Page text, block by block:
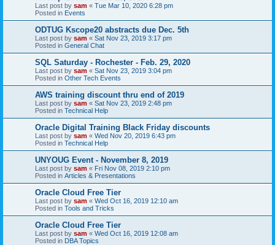
Last post by sam « Tue Mar 10, 2020 6:28 pm
Posted in Events
ODTUG Kscope20 abstracts due Dec. 5th
Last post by sam « Sat Nov 23, 2019 3:17 pm
Posted in General Chat
SQL Saturday - Rochester - Feb. 29, 2020
Last post by sam « Sat Nov 23, 2019 3:04 pm
Posted in Other Tech Events
AWS training discount thru end of 2019
Last post by sam « Sat Nov 23, 2019 2:48 pm
Posted in Technical Help
Oracle Digital Training Black Friday discounts
Last post by sam « Wed Nov 20, 2019 6:43 pm
Posted in Technical Help
UNYOUG Event - November 8, 2019
Last post by sam « Fri Nov 08, 2019 2:10 pm
Posted in Articles & Presentations
Oracle Cloud Free Tier
Last post by sam « Wed Oct 16, 2019 12:10 am
Posted in Tools and Tricks
Oracle Cloud Free Tier
Last post by sam « Wed Oct 16, 2019 12:08 am
Posted in DBA Topics